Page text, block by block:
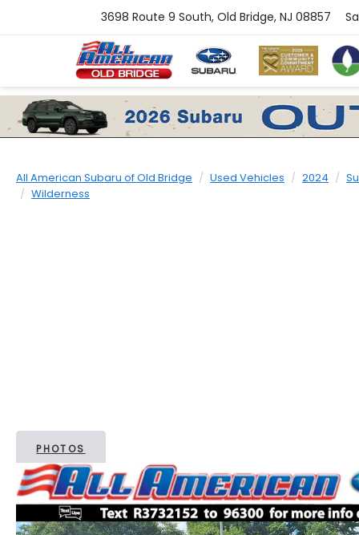
3698 Route 9 South, Old Bridge, NJ 08857
All American Subaru of Old Bridge Used Vehicles 2024
Wilderness
PHOTOS